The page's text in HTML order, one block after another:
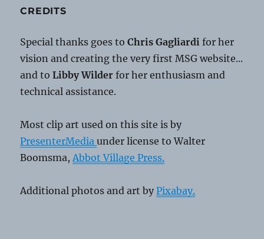
CREDITS
Special thanks goes toChris Gagliardi for her
vision and creating the very first MSG website...
and toLibby Wilder for her enthusiasm and
technical assistance.
Most clip art used on this site is by
PresenterMediaunder license to Walter
Boomsma, Abbot Village Press.
Additional photos and art byPixabay.